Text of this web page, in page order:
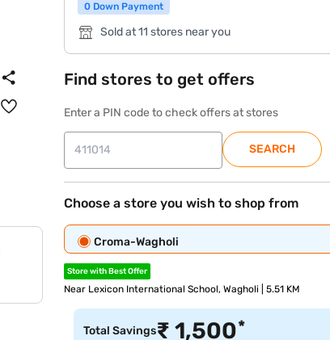
0 Down Payment
Sold at 11 stores near you
Find stores to get offers
Enter a PIN code to check offers at stores
SEARCH
Choose a store you wish to shop from
Croma-Wagholi
Store with Best Offer
Near Lexicon International School, Wagholi | 5.51 KM
Total Savings₹1,500*